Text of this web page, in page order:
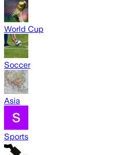
World Cup
Soccer
Asia
Sports